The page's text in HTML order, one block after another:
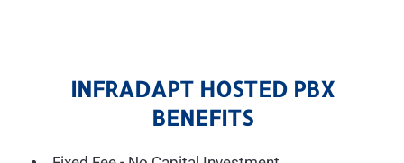
INFRADAPT HOSTED PBX
BENEFITS